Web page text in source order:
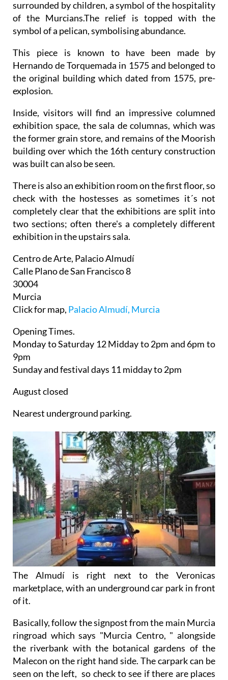
surrounded by children, a symbol of the hospitality
of the Murcians.The relief is topped with the
symbol of a pelican, symbolising abundance.
This piece is known to have been made by
Hernando de Torquemada in 1575 and belonged to
the original building which dated from 1575, pre-
explosion.
Inside, visitors will find an impressive columned
exhibition space, the sala de columnas, which was
the former grain store, and remains of the Moorish
building over which the 16th century construction
was built can also be seen.
There is also an exhibition room on the first floor, so
check with the hostesses as sometimes it´s not
completely clear that the exhibitions are split into
two sections; often there's a completely different
exhibition in the upstairs sala.
Centro de Arte, Palacio Almudí
Calle Plano de San Francisco 8
30004
Murcia
Click for map, Palacio Almudí, Murcia
Opening Times.
Monday to Saturday 12 Midday to 2pm and 6pm to
9pm
Sunday and festival days 11 midday to 2pm
August closed
Nearest underground parking.
The Almudí is right next to the Veronicas
marketplace, with an underground car park in front
of it.
Basically, follow the signpost from the main Murcia
ringroad which says "Murcia Centro, " alongside
the riverbank with the botanical gardens of the
Malecon on the right hand side. The carpark can be
seen on the left, so check to see if there are places